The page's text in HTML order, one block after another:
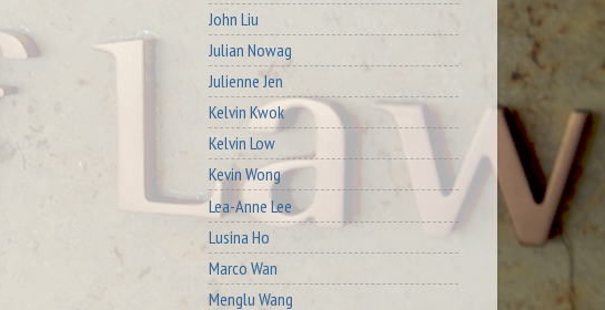
John Liu
Julian Nowag
Julienne Jen
Kelvin Kwok
Kelvin Low
Kevin Wong
Lea-Anne Lee
Lusina Ho
Marco Wan
Menglu Wang